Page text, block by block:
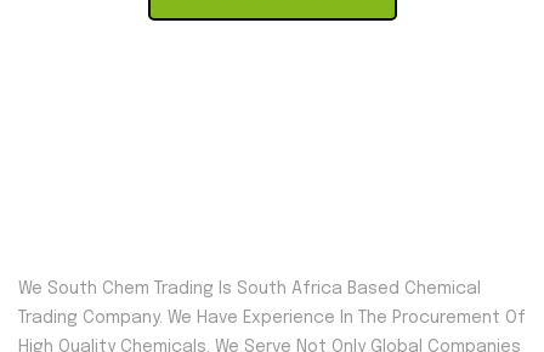
We South Chem Trading Is South Africa Based Chemical
Trading Company. We Have Experience In The Procurement Of
High Quality Chemicals. We Serve Not Only Global Companies